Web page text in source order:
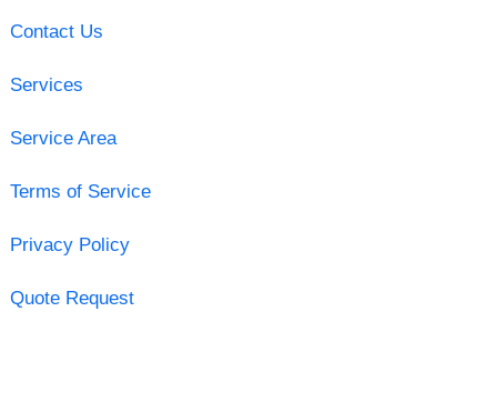
Contact Us
Services
Service Area
Terms of Service
Privacy Policy
Quote Request